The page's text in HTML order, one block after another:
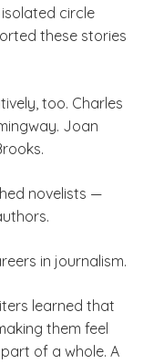
circle
these stories
too. Charles
Joan
novelists —
in journalism.
learned that
them feel
of a whole. A